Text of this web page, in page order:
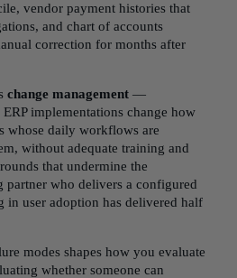
vendor payment histories that
and chart of accounts
correction for months after
change management —
implementations change how
whose daily workflows are
without adequate training and
that undermine the
partner who delivers a configured
in user adoption has delivered half
modes shapes how you evaluate
whether someone can